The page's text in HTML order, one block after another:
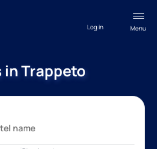
Menu
Log in
in Trappeto